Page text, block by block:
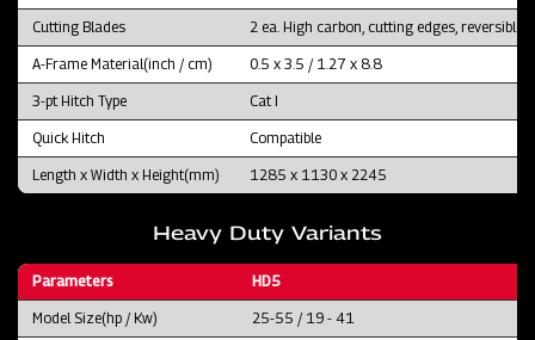
Cutting Blades 2 ea. High carbon, cutting edges, reversible
A-Frame Material(inch / cm) 0.5 x 3.5 / 1.27 x 8.8
3-pt Hitch Type Cat I
Quick Hitch Compatible
Length x Width x Height(mm) 1285 x 1130 x 2245
Heavy Duty Variants
Parameters HD5
Model Size(hp / Kw) 25-55 / 19 - 41